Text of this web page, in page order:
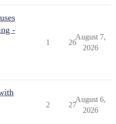
-
1 26
August 7,
2026
2 27
August 6,
2026